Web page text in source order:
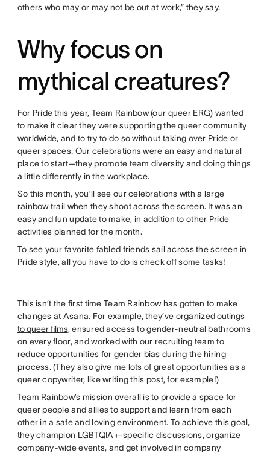
others who may or may not be out at work,” they say.
Why focus on
mythical creatures?
For Pride this year, Team Rainbow (our queer ERG) wanted
to make it clear they were supporting the queer community
worldwide, and to try to do so without taking over Pride or
queer spaces. Our celebrations were an easy and natural
place to start—they promote team diversity and doing things
a little differently in the workplace.
So this month, you’ll see our celebrations with a large
rainbow trail when they shoot across the screen. It was an
easy and fun update to make, in addition to other Pride
activities planned for the month.
To see your favorite fabled friends sail across the screen in
Pride style, all you have to do is check off some tasks!
This isn’t the first time Team Rainbow has gotten to make
changes at Asana. For example, they’ve organizedoutings
to queer films, ensured access to gender-neutral bathrooms
on every floor, and worked with our recruiting team to
reduce opportunities for gender bias during the hiring
process. (They also give me lots of great opportunities as a
queer copywriter, like writing this post, for example!)
Team Rainbow’s mission overall is to provide a space for
queer people and allies to support and learn from each
other in a safe and loving environment. To achieve this goal,
they champion LGBTQIA+-specific discussions, organize
company-wide events, and get involved in company